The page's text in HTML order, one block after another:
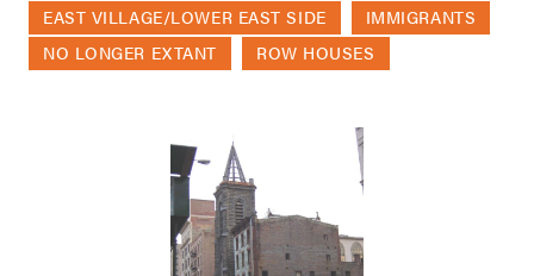
EAST VILLAGE/LOWER EAST SIDE
IMMIGRANTS
NO LONGER EXTANT
ROW HOUSES